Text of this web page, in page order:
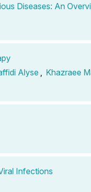
Diseases: An
Alyse Khazraee
Infections